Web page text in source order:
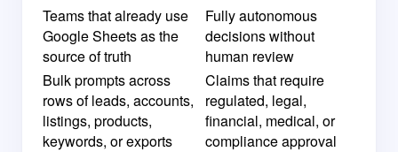
Teams that already use
Google Sheets as the
source of truth
Fully autonomous
decisions without
human review
Bulk prompts across
rows of leads, accounts,
listings, products,
keywords, or exports
Claims that require
regulated, legal,
financial, medical, or
compliance approval